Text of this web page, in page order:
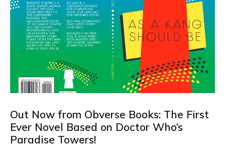
Out Now from Obverse Books: The First
Ever Novel Based on Doctor Who’s
Paradise Towers!